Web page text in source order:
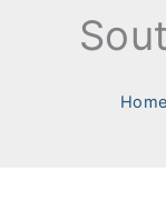
Home